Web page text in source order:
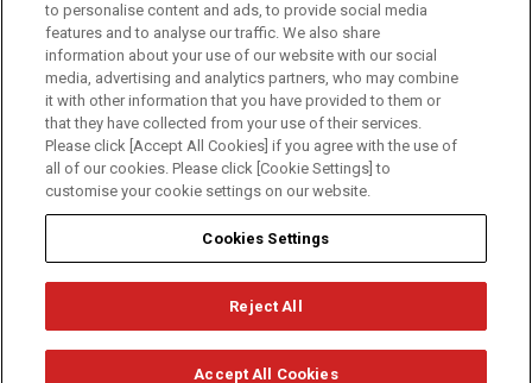
Find an
Installer
Document
Newsletter
Signup
Download
Catalogue
Follow us
Term of Use Cookie Policy
© Mitsubishi Electric Europe B.V.
to personalise content and ads, to provide social media
features and to analyse our traffic. We also share
information about your use of our website with our social
media, advertising and analytics partners, who may combine
it with other information that you have provided to them or
that they have collected from your use of their services.
Please click [Accept All Cookies] if you agree with the use of
all of our cookies. Please click [Cookie Settings] to
customise your cookie settings on our website.
Cookies Settings
Reject All
Accept All Cookies